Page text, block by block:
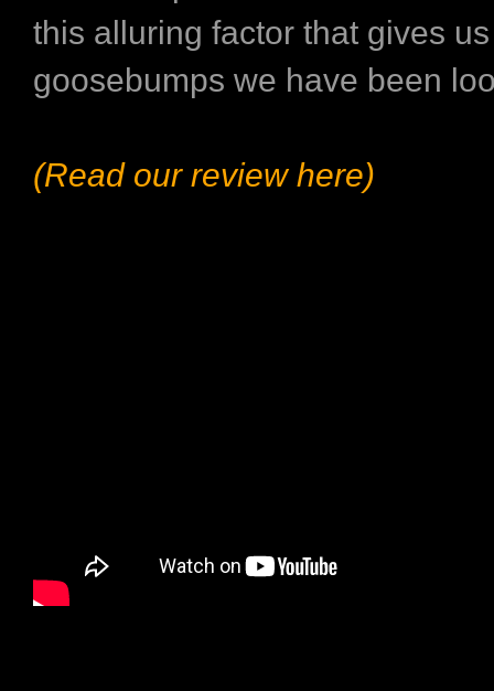
this alluring factor that gives
goosebumps we have been
(Read our review here)